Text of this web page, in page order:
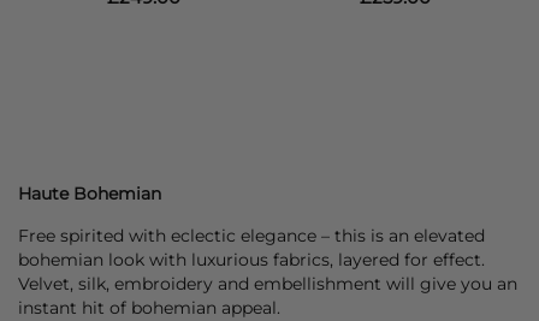
Haute Bohemian
Free spirited with eclectic elegance – this is an elevated
bohemian look with luxurious fabrics, layered for effect.
Velvet, silk, embroidery and embellishment will give you an
instant hit of bohemian appeal.